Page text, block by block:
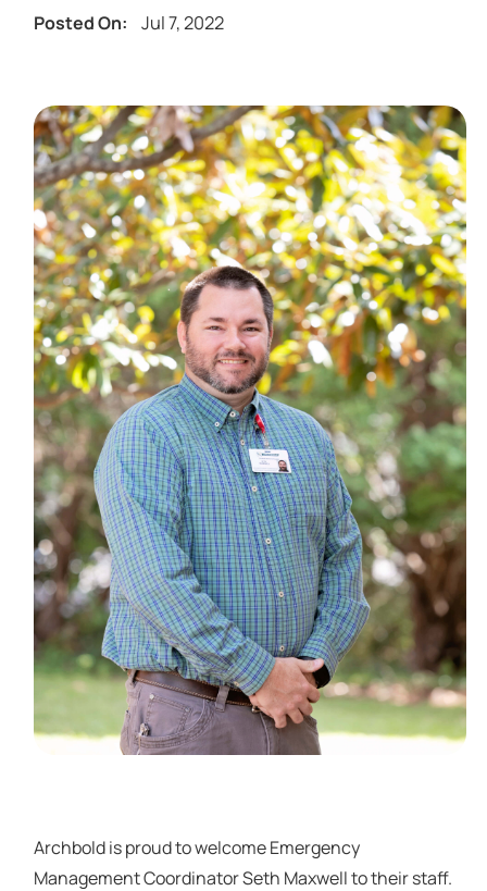
Posted On: Jul 7, 2022
Archbold is proud to welcome Emergency
Management Coordinator Seth Maxwell to their staff.